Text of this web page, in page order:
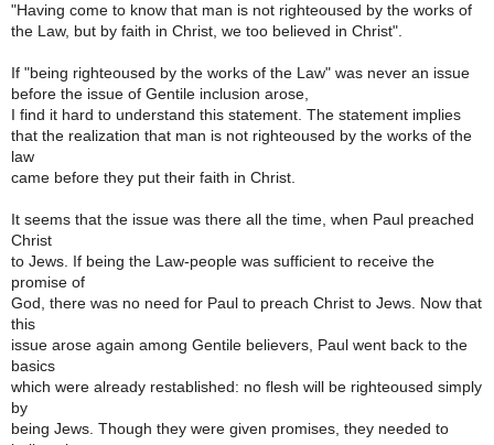
"Having come to know that man is not righteoused by the works of
the Law, but by faith in Christ, we too believed in Christ".
If "being righteoused by the works of the Law" was never an issue
before the issue of Gentile inclusion arose,
I find it hard to understand this statement. The statement implies
that the realization that man is not righteoused by the works of the
law
came before they put their faith in Christ.
It seems that the issue was there all the time, when Paul preached
Christ
to Jews. If being the Law-people was sufficient to receive the
promise of
God, there was no need for Paul to preach Christ to Jews. Now that
this
issue arose again among Gentile believers, Paul went back to the
basics
which were already restablished: no flesh will be righteoused simply
by
being Jews. Though they were given promises, they needed to